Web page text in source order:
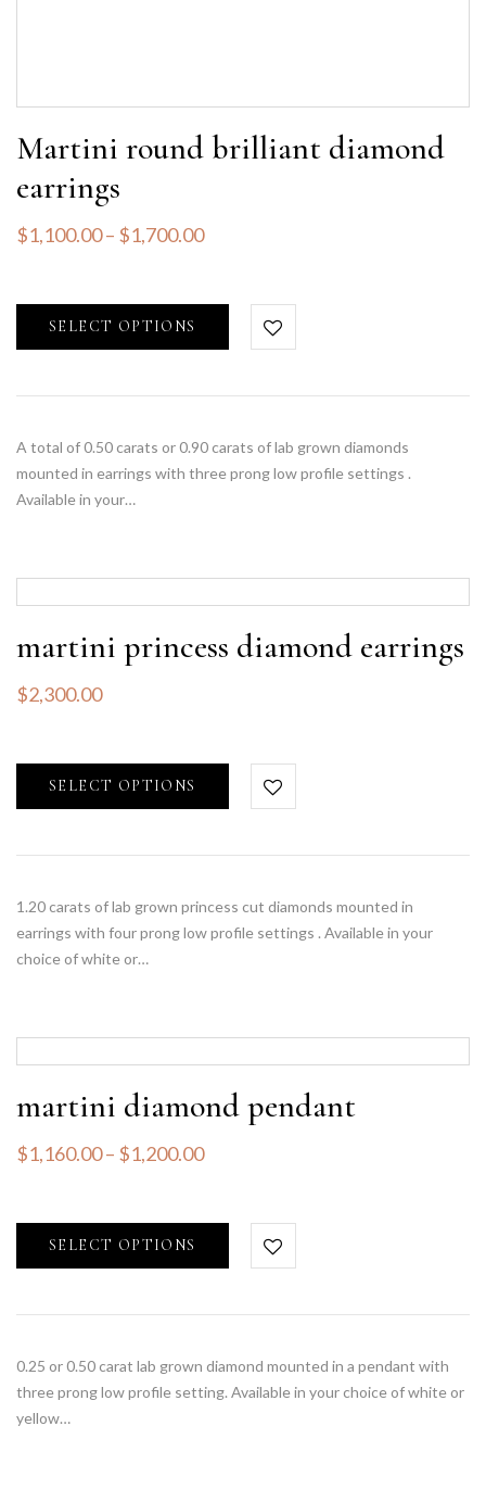
Martini round brilliant diamond
earrings
$1,100.00– $1,700.00
SELECT OPTIONS
A total of 0.50 carats or 0.90 carats of lab grown diamonds
mounted in earrings with three prong low profile settings .
Available in your…
martini princess diamond earrings
$2,300.00
SELECT OPTIONS
1.20 carats of lab grown princess cut diamonds mounted in
earrings with four prong low profile settings . Available in your
choice of white or…
martini diamond pendant
$1,160.00– $1,200.00
SELECT OPTIONS
0.25 or 0.50 carat lab grown diamond mounted in a pendant with
three prong low profile setting. Available in your choice of white or
yellow…